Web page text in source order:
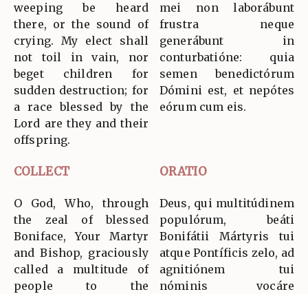
weeping be heard
there, or the sound of
crying. My elect shall
not toil in vain, nor
beget children for
sudden destruction; for
a race blessed by the
Lord are they and their
offspring.
mei non laborábunt
frustra neque
generábunt in
conturbatióne: quia
semen benedictórum
Dómini est, et nepótes
eórum cum eis.
COLLECT ORATIO
O God, Who, through
the zeal of blessed
Boniface, Your Martyr
and Bishop, graciously
called a multitude of
people to the
Deus, qui multitúdinem
populórum, beáti
Bonifátii Mártyris tui
atque Pontíficis zelo, ad
agnitiónem tui
nóminis vocáre